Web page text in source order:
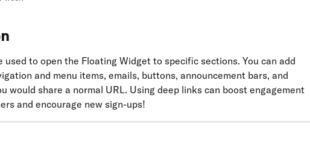
used to open the Floating Widget to specific sections. You can add
and menu items, emails, buttons, announcement bars, and
would share a normal URL. Using deep links can boost engagement
and encourage new sign-ups!